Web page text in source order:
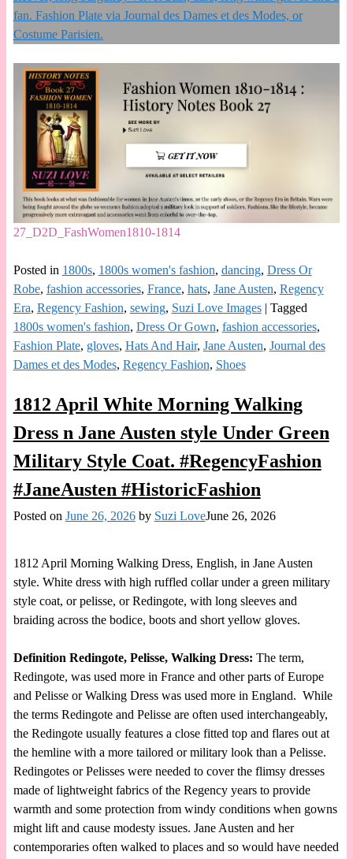
27_D2D_FashWomen1810-1814
Posted in 1800s, 1800s women's fashion, dancing, Dress Or
Robe, fashion accessories, France, hats, Jane Austen, Regency
Era, Regency Fashion, sewing, Suzi Love Images| Tagged
1800s women's fashion, Dress Or Gown, fashion accessories,
Fashion Plate, gloves, Hats And Hair, Jane Austen, Journal des
Dames et des Modes, Regency Fashion, Shoes
1812 April White Morning Walking
Dress n Jane Austen style Under Green
Military Style Coat. #RegencyFashion
#JaneAusten #HistoricFashion
Posted on June 26, 2026 by Suzi LoveJune 26, 2026
1812 April Morning Walking Dress, English, in Jane Austen
style. White dress with high ruffled collar under a green military
style coat, or pelisse, or Redingote, with long sleeves and
braiding across the bodice, boots and short yellow gloves.
Definition Redingote, Pelisse, Walking Dress: The term,
Redingote, was used more in France and other parts of Europe
and Pelisse or Walking Dress was used more in England. While
the terms Redingote and Pelisse are often used interchangeably,
the Redingote usually features a close fitted top and flares out at
the hemline with a more tailored or military look than a Pelisse.
Redingotes or Pelisses were needed to cover the flimsy dresses
made of lightweight fabrics of the Regency years to provide
warmth and some protection from windy conditions when gowns
might lift and cause modesty issues. Jane Austen and her
contemporaries often walked to places and so would have needed